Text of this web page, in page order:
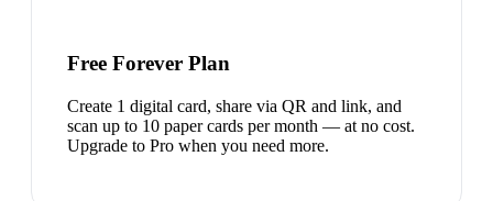
Free Forever Plan
Create 1 digital card, share via QR and link, and
scan up to 10 paper cards per month — at no cost.
Upgrade to Pro when you need more.